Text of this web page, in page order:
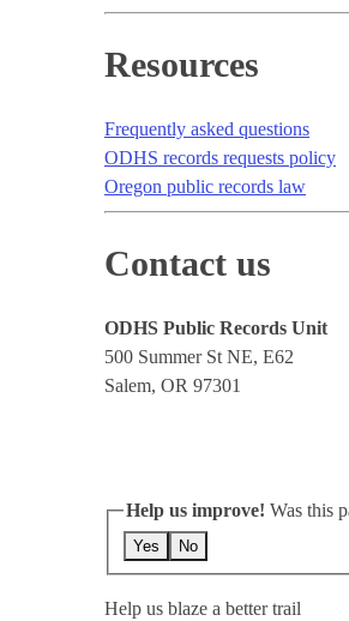
Resources
Frequently asked questions
ODHS records requests policy
Oregon public records law
Contact us
ODHS Public Records Unit
500 Summer St NE, E62
Salem, OR 97301
Help us improve! Was this
Yes No
Help us blaze a better trail